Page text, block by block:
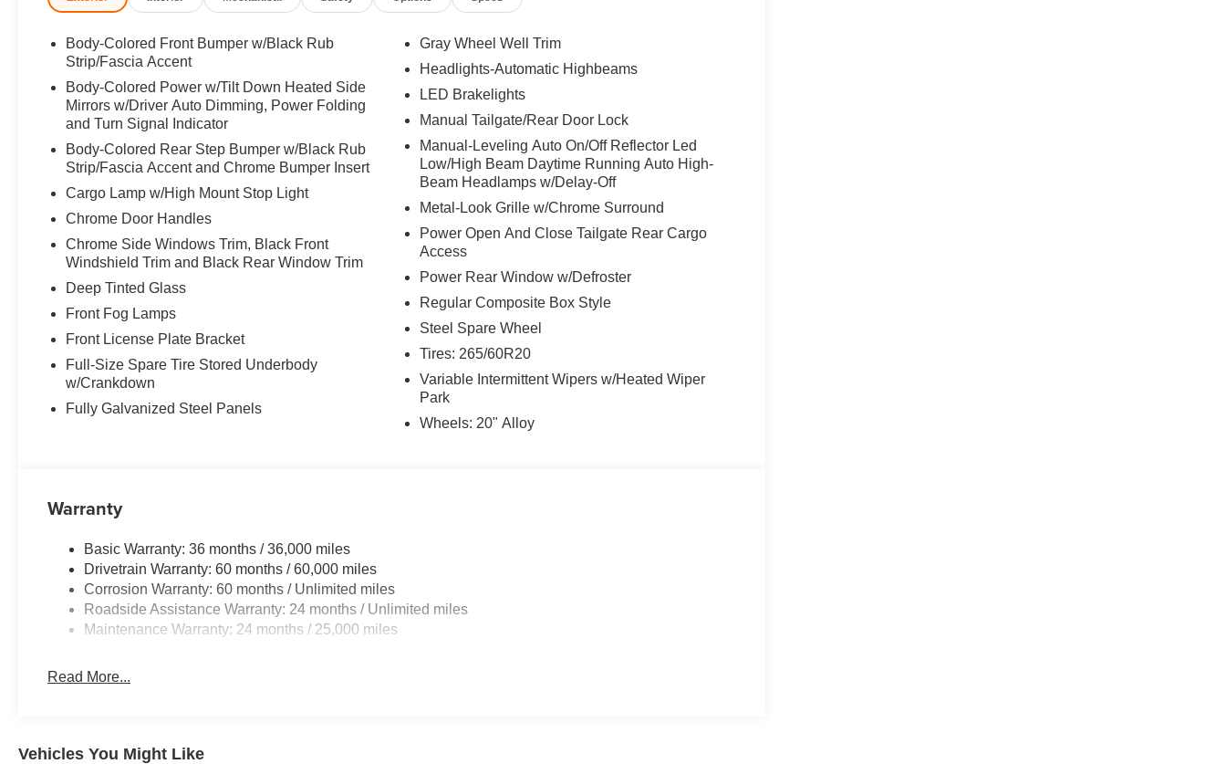
Body-Colored Front Bumper w/Black Rub
Strip/Fascia Accent
Body-Colored Power w/Tilt Down Heated Side
Mirrors w/Driver Auto Dimming, Power Folding
and Turn Signal Indicator
Body-Colored Rear Step Bumper w/Black Rub
Strip/Fascia Accent and Chrome Bumper Insert
Cargo Lamp w/High Mount Stop Light
Chrome Door Handles
Chrome Side Windows Trim, Black Front
Windshield Trim and Black Rear Window Trim
Deep Tinted Glass
Front Fog Lamps
Front License Plate Bracket
Full-Size Spare Tire Stored Underbody
w/Crankdown
Fully Galvanized Steel Panels
Gray Wheel Well Trim
Headlights-Automatic Highbeams
LED Brakelights
Manual Tailgate/Rear Door Lock
Manual-Leveling Auto On/Off Reflector Led
Low/High Beam Daytime Running Auto High-
Beam Headlamps w/Delay-Off
Metal-Look Grille w/Chrome Surround
Power Open And Close Tailgate Rear Cargo
Access
Power Rear Window w/Defroster
Regular Composite Box Style
Steel Spare Wheel
Tires: 265/60R20
Variable Intermittent Wipers w/Heated Wiper
Park
Wheels: 20" Alloy
Warranty
Basic Warranty: 36 months / 36,000 miles
Drivetrain Warranty: 60 months / 60,000 miles
Corrosion Warranty: 60 months / Unlimited miles
Roadside Assistance Warranty: 24 months / Unlimited miles
Maintenance Warranty: 24 months / 25,000 miles
Read More...
Vehicles You Might Like